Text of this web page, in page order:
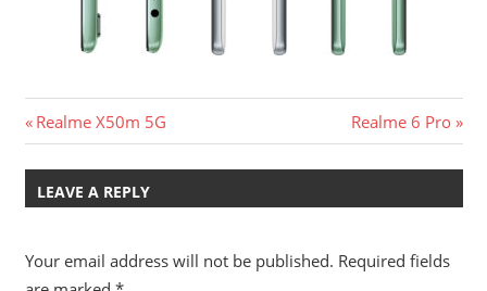
Post
navigation
Previous
Post:
Realme X50m 5G
Next
Post:
Realme 6 Pro
LEAVE A REPLY
Your email address will not be published. Required fields